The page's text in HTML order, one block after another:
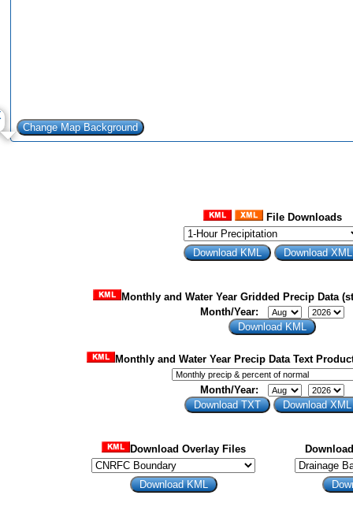
File Downloads
Monthly and Water Year Gridded Precip Data
Month/Year:
Monthly and Water Year Precip Data Text
Month/Year:
Download Overlay Files